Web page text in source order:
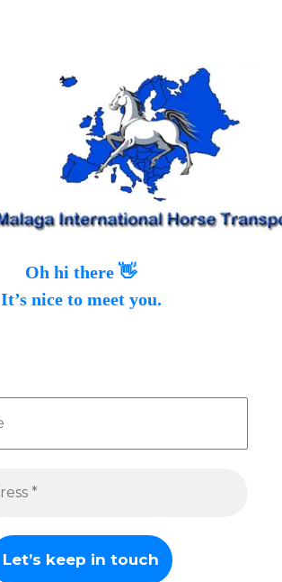
Oh hi there 👋
It’s nice to meet you.